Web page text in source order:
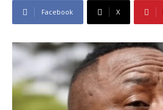
Facebook X